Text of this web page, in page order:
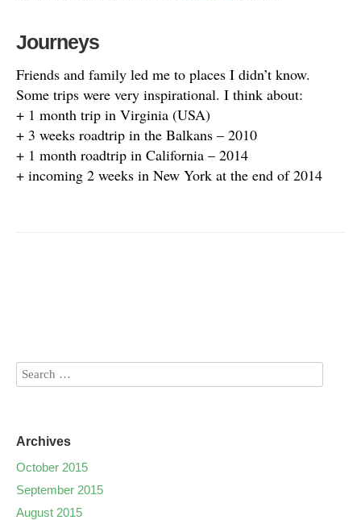
Journeys
Friends and family led me to places I didn’t know.
Some trips were very inspirational. I think about:
+ 1 month trip in Virginia (USA)
+ 3 weeks roadtrip in the Balkans – 2010
+ 1 month roadtrip in California – 2014
+ incoming 2 weeks in New York at the end of 2014
Archives
October 2015
September 2015
August 2015